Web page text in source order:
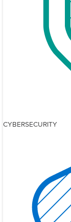
CYBERSECURITY